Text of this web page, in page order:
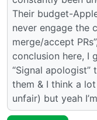
Their budget-
never engage the
merge/accept
conclusion here, I
“Signal apologist”
them & I think a
unfair) but yeah